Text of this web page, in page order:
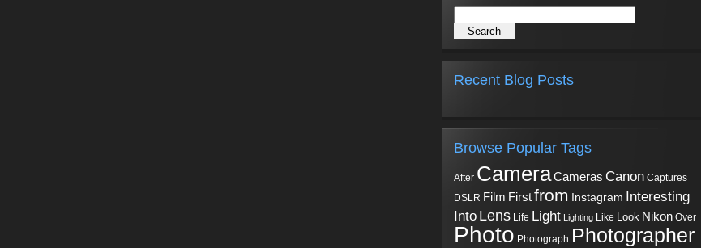
Recent Blog Posts
Browse Popular Tags
After CameraCameras Canon Captures
DSLR Film Firstfrom Instagram Interesting
Into Lens Life Light Lighting Like Look Nikon Over
Photo Photograph Photographer